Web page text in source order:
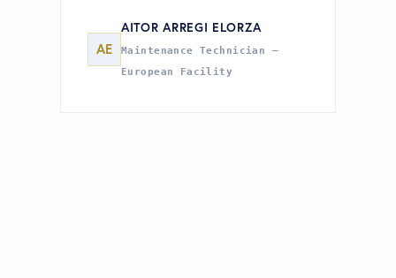
AE
AITOR ARREGI ELORZA
Maintenance Technician —
European Facility